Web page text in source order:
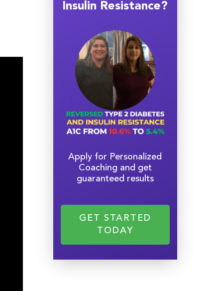
Insulin Resistance?
Apply for Personalized
Coaching and get
guaranteed results
GET STARTED
TODAY